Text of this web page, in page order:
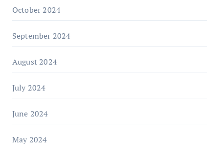
October 2024
September 2024
August 2024
July 2024
June 2024
May 2024